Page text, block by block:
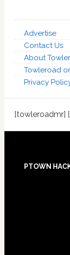
Advertise
Contact Us
About
Towleroad
Privacy
[towleroadmr]
PTOWN